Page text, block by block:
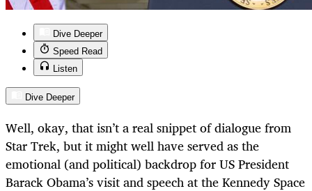
Dive Deeper
Speed Read
Listen
Dive Deeper
Well, okay, that isn’t a real snippet of dialogue from
Star Trek, but it might well have served as the
emotional (and political) backdrop for US President
Barack Obama’s visit and speech at the Kennedy Space